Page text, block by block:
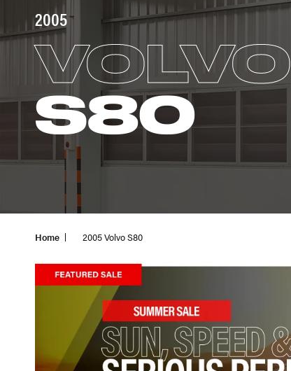
2005
VOLVO
S80
Home 2005 Volvo S80